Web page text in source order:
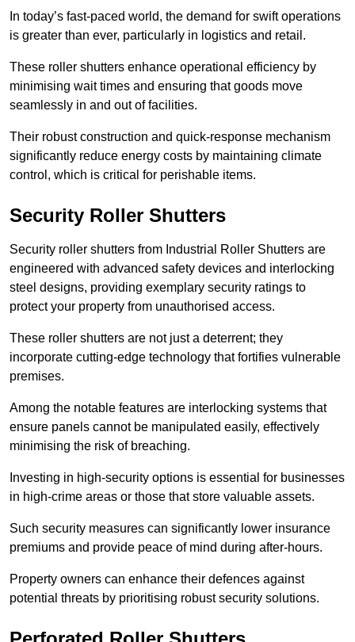
In today’s fast-paced world, the demand for swift operations
is greater than ever, particularly in logistics and retail.
These roller shutters enhance operational efficiency by
minimising wait times and ensuring that goods move
seamlessly in and out of facilities.
Their robust construction and quick-response mechanism
significantly reduce energy costs by maintaining climate
control, which is critical for perishable items.
Security Roller Shutters
Security roller shutters from Industrial Roller Shutters are
engineered with advanced safety devices and interlocking
steel designs, providing exemplary security ratings to
protect your property from unauthorised access.
These roller shutters are not just a deterrent; they
incorporate cutting-edge technology that fortifies vulnerable
premises.
Among the notable features are interlocking systems that
ensure panels cannot be manipulated easily, effectively
minimising the risk of breaching.
Investing in high-security options is essential for businesses
in high-crime areas or those that store valuable assets.
Such security measures can significantly lower insurance
premiums and provide peace of mind during after-hours.
Property owners can enhance their defences against
potential threats by prioritising robust security solutions.